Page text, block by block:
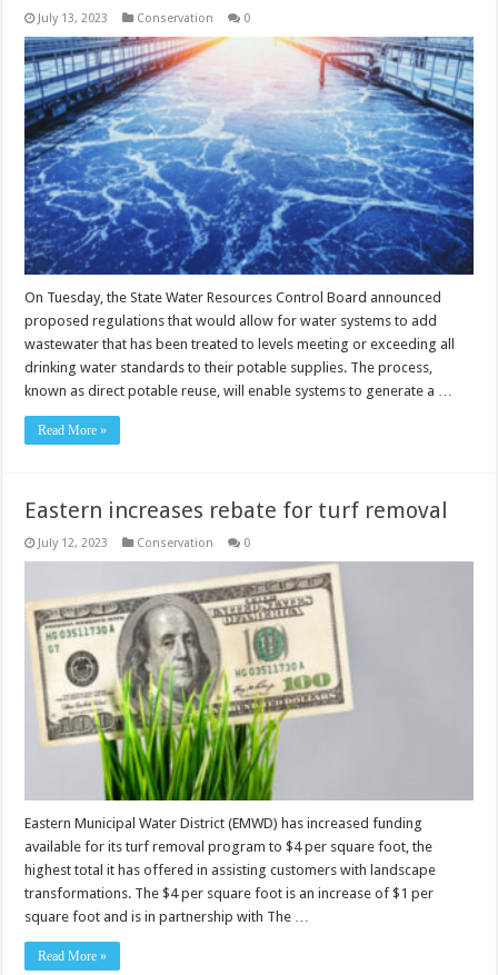
July 13, 2023 Conservation 0
On Tuesday, the State Water Resources Control Board announced
proposed regulations that would allow for water systems to add
wastewater that has been treated to levels meeting or exceeding all
drinking water standards to their potable supplies. The process,
known as direct potable reuse, will enable systems to generate a …
Read More »
Eastern increases rebate for turf removal
July 12, 2023 Conservation 0
Eastern Municipal Water District (EMWD) has increased funding
available for its turf removal program to $4 per square foot, the
highest total it has offered in assisting customers with landscape
transformations. The $4 per square foot is an increase of $1 per
square foot and is in partnership with The …
Read More »